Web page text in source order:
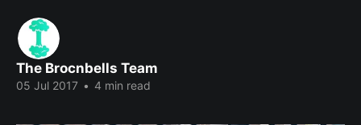
The Brocnbells Team
05 Jul 2017 • 4 min read